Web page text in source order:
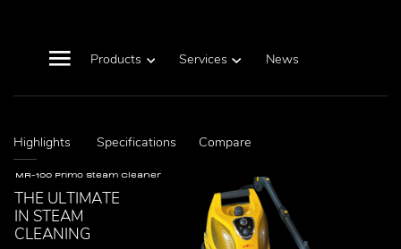
Products Services News
Highlights Specifications Compare
MR-100 Primo Steam Cleaner
THE ULTIMATE
IN STEAM
CLEANING